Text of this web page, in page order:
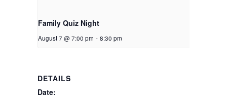
Family Quiz Night
August 7 @ 7:00 pm - 8:30 pm
DETAILS
Date: